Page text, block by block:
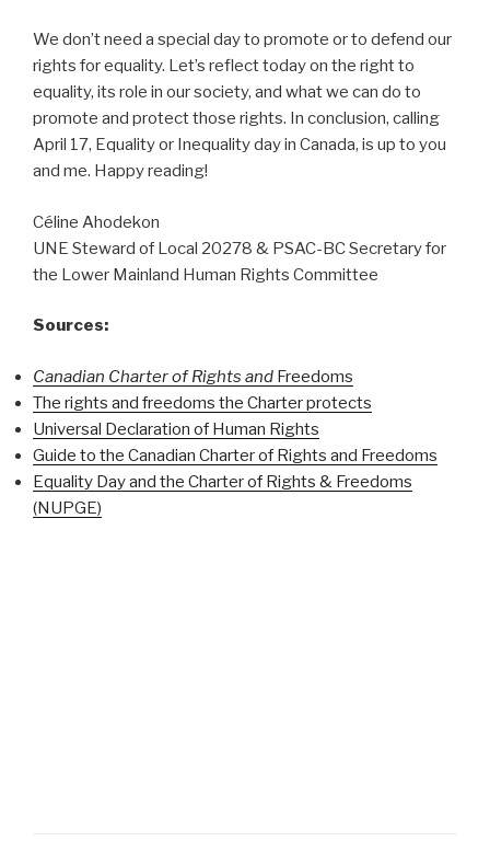
We don’t need a special day to promote or to defend our
rights for equality. Let’s reflect today on the right to
equality, its role in our society, and what we can do to
promote and protect those rights. In conclusion, calling
April 17, Equality or Inequality day in Canada, is up to you
and me. Happy reading!
Céline Ahodekon
UNE Steward of Local 20278 & PSAC-BC Secretary for
the Lower Mainland Human Rights Committee
Sources:
Canadian Charter of Rights and Freedoms
The rights and freedoms the Charter protects
Universal Declaration of Human Rights
Guide to the Canadian Charter of Rights and Freedoms
Equality Day and the Charter of Rights & Freedoms
(NUPGE)